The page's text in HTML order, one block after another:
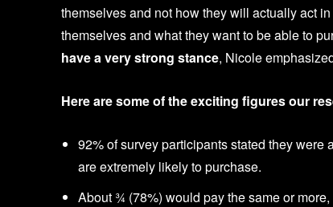
themselves and not how they will actually act
themselves and what they want to be able to
have a very strong stance, Nicole
Here are some of the exciting figures our
92% of survey participants stated they
are extremely likely to purchase.
About ¾ (78%) would pay the same or